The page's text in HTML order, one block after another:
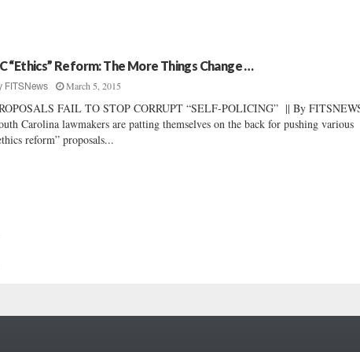
“Ethics” Reform: The More Things Change …
FITSNews March 5, 2015
FAIL TO STOP CORRUPT “SELF-POLICING” || By
Carolina lawmakers are patting themselves on the back for pushing various
reform” proposals...